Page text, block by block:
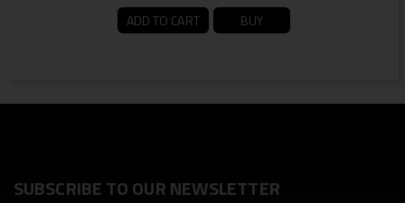
ADD TO CART BUY
SUBSCRIBE TO OUR NEWSLETTER